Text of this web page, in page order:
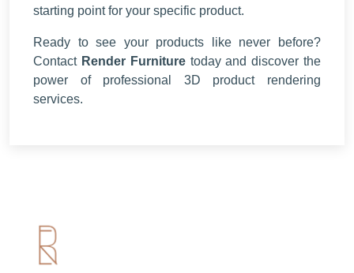
starting point for your specific product.
Ready to see your products like never before?
Contact Render Furnituretoday and discover the
power of professional 3D product rendering
services.